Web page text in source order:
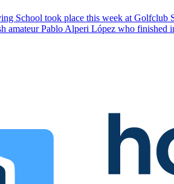
School took place this week at Golfclub
amateur Pablo Alperi López who finished